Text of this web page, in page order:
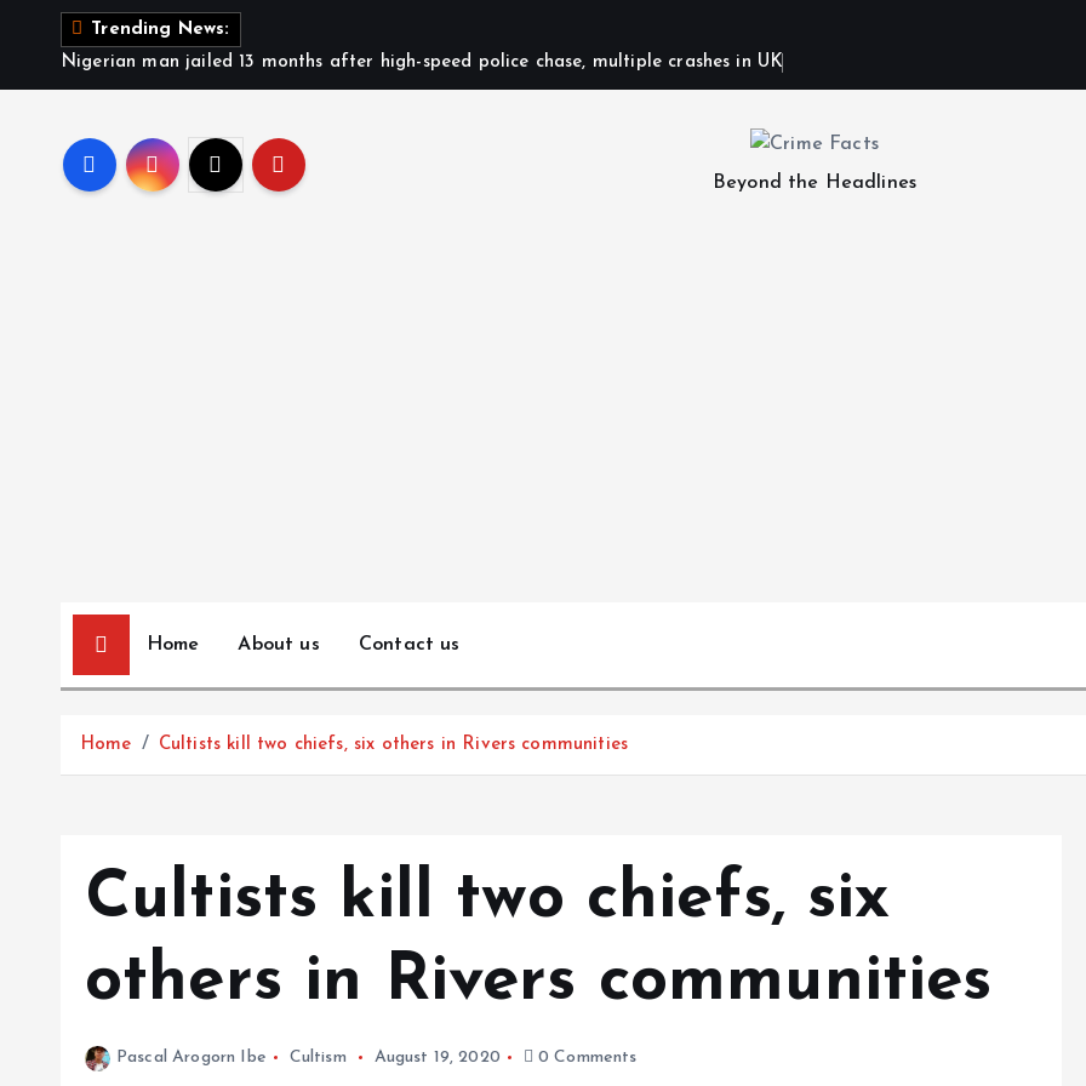
Trending News:
Nigerian man jailed 13 months after high-speed police chase, multiple crashes in UK
Beyond the Headlines
Home About us Contact us
Home Cultists kill two chiefs, six others in Rivers communities
Cultists kill two chiefs, six
others in Rivers communities
Pascal Arogorn Ibe Cultism August 19, 2020 0 Comments